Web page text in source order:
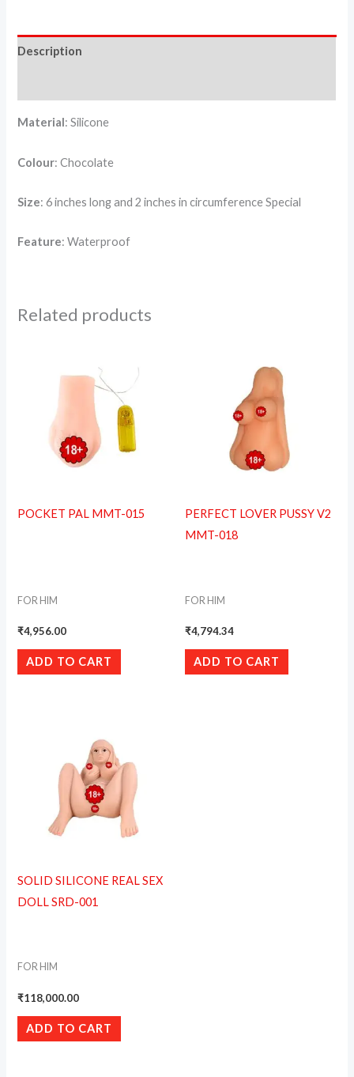
Description
Material: Silicone
Colour: Chocolate
Size: 6 inches long and 2 inches in circumference Special
Feature: Waterproof
Related products
POCKET PAL MMT-015
FOR HIM
₹4,956.00
ADD TO CART
PERFECT LOVER PUSSY V2
MMT-018
FOR HIM
₹4,794.34
ADD TO CART
SOLID SILICONE REAL SEX
DOLL SRD-001
FOR HIM
₹118,000.00
ADD TO CART